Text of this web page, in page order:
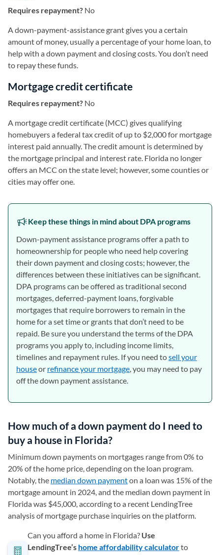
Requires repayment? No
A down-payment-assistance grant gives you a certain
amount of money, usually a percentage of your home loan, to
help with a down payment and closing costs. You don’t need
to repay these funds.
Mortgage credit certificate
Requires repayment? No
A mortgage credit certificate (MCC) gives qualifying
homebuyers a federal tax credit of up to $2,000 for mortgage
interest paid annually. The credit amount is determined by
the mortgage principal and interest rate. Florida no longer
offers an MCC on the state level; however, some counties or
cities may offer one.
Keep these things in mind about DPA programs
Down-payment assistance programs offer a path to
homeownership for people who need help covering
their down payment and closing costs; however, the
differences between these initiatives can be significant.
DPA programs can be offered as traditional second
mortgages, deferred-payment loans, forgivable
mortgages that require borrowers to remain in the
home for a set time or grants that don’t need to be
repaid. Be sure you understand the terms of the DPA
programs you apply to, including income limits,
timelines and repayment rules. If you need tosell your
houseor refinance your mortgage, you may need to pay
off the down payment assistance.
How much of a down payment do I need to
buy a house in Florida?
Minimum down payments on mortgages range from 0% to
20% of the home price, depending on the loan program.
Notably, the median down paymenton a loan was 15% of the
mortgage amount in 2024, and the median down payment in
Florida was $45,000, according to a recent LendingTree
analysis of mortgage purchase inquiries on the platform.
Can you afford a home in Florida? Use
LendingTree’s home affordability calculatorto